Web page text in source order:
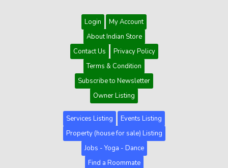
Login
My Account
About Indian Store
Contact Us
Privacy Policy
Terms & Condition
Subscribe to Newsletter
Owner Listing
Services Listing
Events Listing
Property (house for sale) Listing
Jobs - Yoga - Dance
Find a Roommate